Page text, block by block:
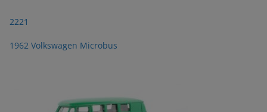
2221
1962 Volkswagen Microbus